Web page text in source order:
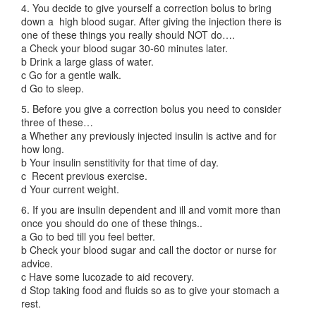
4. You decide to give yourself a correction bolus to bring
down a high blood sugar. After giving the injection there is
one of these things you really should NOT do….
a Check your blood sugar 30-60 minutes later.
b Drink a large glass of water.
c Go for a gentle walk.
d Go to sleep.
5. Before you give a correction bolus you need to consider
three of these…
a Whether any previously injected insulin is active and for
how long.
b Your insulin senstitivity for that time of day.
c Recent previous exercise.
d Your current weight.
6. If you are insulin dependent and ill and vomit more than
once you should do one of these things..
a Go to bed till you feel better.
b Check your blood sugar and call the doctor or nurse for
advice.
c Have some lucozade to aid recovery.
d Stop taking food and fluids so as to give your stomach a
rest.